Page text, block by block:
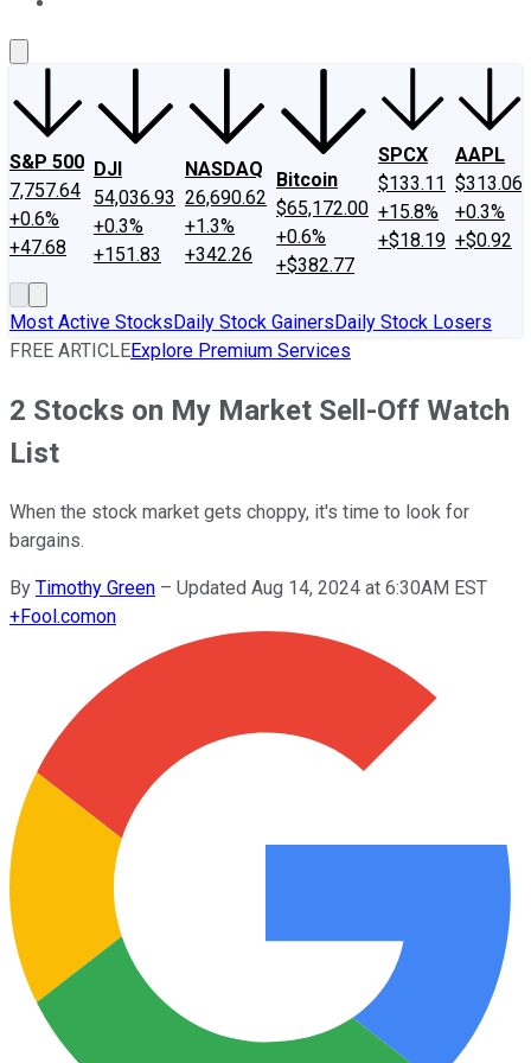
S&P 500
7,757.64
+0.6%
+47.68
DJI
54,036.93
+0.3%
+151.83
NASDAQ
26,690.62
+1.3%
+342.26
Bitcoin
$65,172.00
+0.6%
+$382.77
SPCX
$133.11
+15.8%
+$18.19
AAPL
$313.06
+0.3%
+$0.92
Most Active StocksDaily Stock GainersDaily Stock Losers
FREE ARTICLEExplore Premium Services
2 Stocks on My Market Sell-Off Watch
List
When the stock market gets choppy, it's time to look for
bargains.
By Timothy Green – Updated Aug 14, 2024 at 6:30AM EST
+Fool.comon